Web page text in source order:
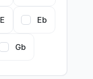
E Eb
Gb